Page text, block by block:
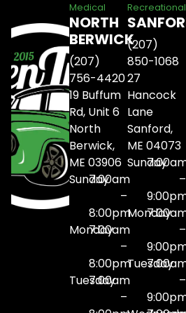
Medical
NORTH
BERWICK
(207)
756-4420
19 Buffum
Rd, Unit 6
North
Berwick,
ME 03906
Sunday7:00am
–
8:00pm
Monday
7:00am
–
8:00pm
Tuesday
7:00am
–
Recreational
(207)
850-1068
27
Hancock
Lane
Sanford,
ME 04073
Sunday
–
Monday
–
Tuesday
–